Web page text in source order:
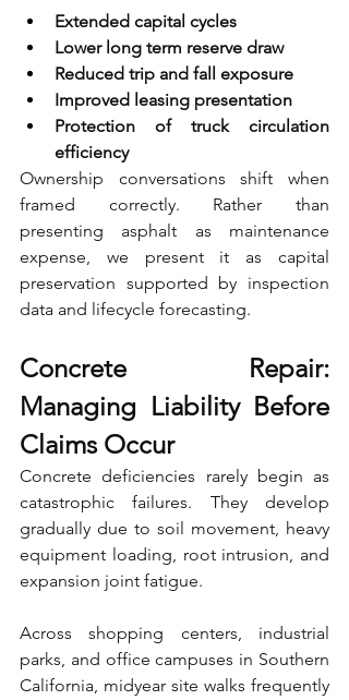
Extended capital cycles
Lower long term reserve draw
Reduced trip and fall exposure
Improved leasing presentation
Protection of truck circulation
efficiency
Ownership conversations shift when
framed correctly. Rather than
presenting asphalt as maintenance
expense, we present it as capital
preservation supported by inspection
data and lifecycle forecasting.
Concrete Repair:
Managing Liability Before
Claims Occur
Concrete deficiencies rarely begin as
catastrophic failures. They develop
gradually due to soil movement, heavy
equipment loading, root intrusion, and
expansion joint fatigue.
Across shopping centers, industrial
parks, and office campuses in Southern
California, midyear site walks frequently